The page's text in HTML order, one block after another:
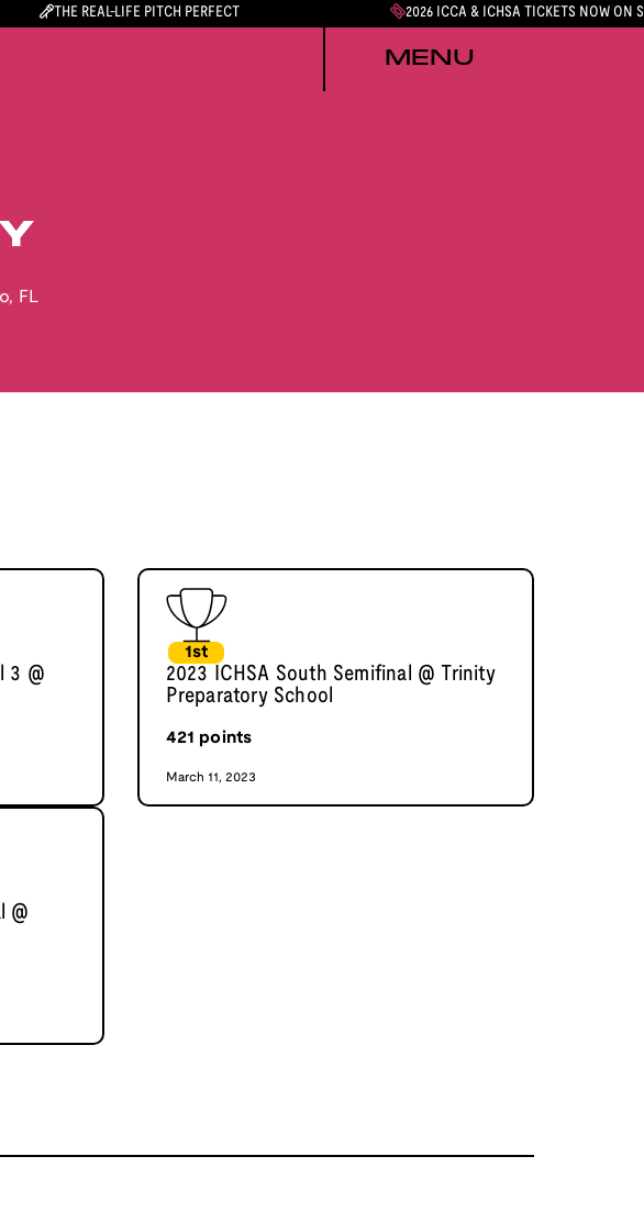
THE REAL-LIFE PITCH PERFECT 2026 ICCA & ICHSA TICKETS NOW ON
MENU
, FL
3 @
1st
2023 ICHSA South Semifinal @ Trinity
Preparatory School
421 points
March 11, 2023
@